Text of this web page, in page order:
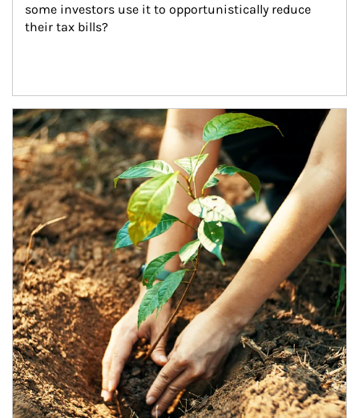
some investors use it to opportunistically reduce
their tax bills?
Article Image